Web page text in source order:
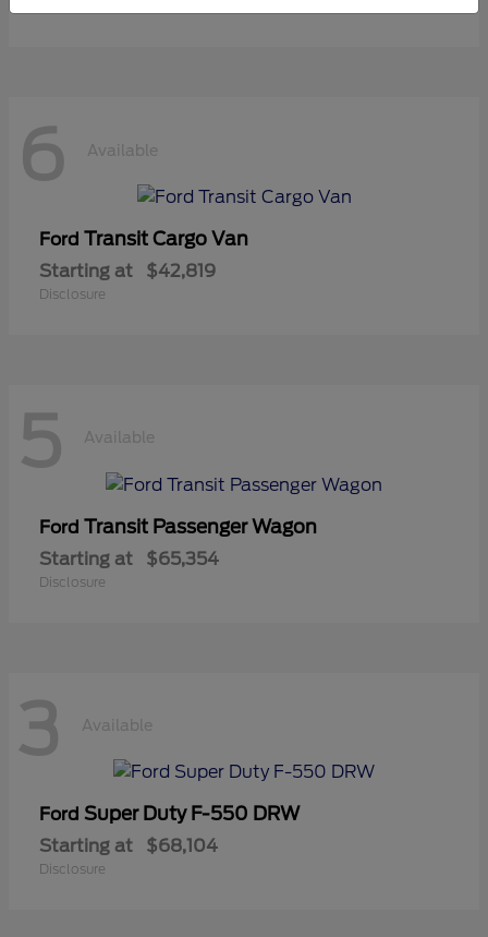
6 Available
Ford Transit Cargo Van
Starting at $42,819
Disclosure
5 Available
Ford Transit Passenger Wagon
Starting at $65,354
Disclosure
3 Available
Ford Super Duty F-550 DRW
Starting at $68,104
Disclosure